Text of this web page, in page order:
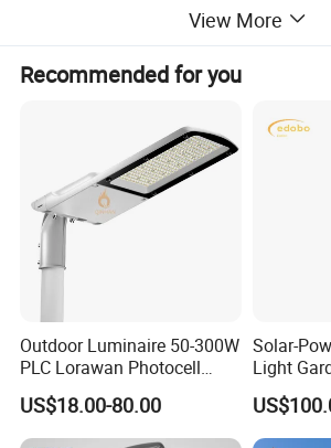
View More
Recommended for you
Outdoor Luminaire 50-300W
PLC Lorawan Photocell
Smart LED Street Road
Light for Urban Roadway
Public Area Lighting
US$18.00-80.00
Solar-
Light
High